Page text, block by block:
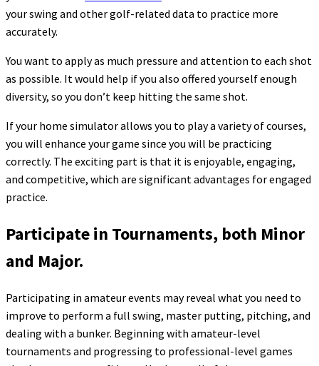
your swing and other golf-related data to practice more
accurately.
You want to apply as much pressure and attention to each shot
as possible. It would help if you also offered yourself enough
diversity, so you don’t keep hitting the same shot.
If your home simulator allows you to play a variety of courses,
you will enhance your game since you will be practicing
correctly. The exciting part is that it is enjoyable, engaging,
and competitive, which are significant advantages for engaged
practice.
Participate in Tournaments, both Minor
and Major.
Participating in amateur events may reveal what you need to
improve to perform a full swing, master putting, pitching, and
dealing with a bunker. Beginning with amateur-level
tournaments and progressing to professional-level games